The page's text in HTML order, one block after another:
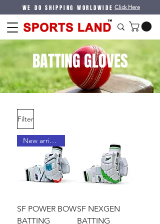
WE DO SHIPPING WORLDWIDE Click Here
BATTING GLOVES
Filter
New arrival !
SF POWER BOW
BATTING
SF NEXGEN
BATTING